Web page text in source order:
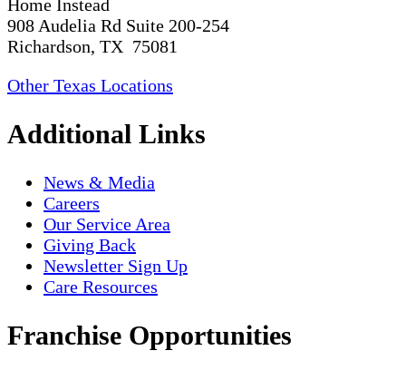
Home Instead
908 Audelia Rd Suite 200-254
Richardson, TX 75081
Other Texas Locations
Additional Links
News & Media
Careers
Our Service Area
Giving Back
Newsletter Sign Up
Care Resources
Franchise Opportunities